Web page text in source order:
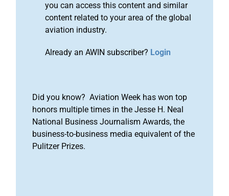
you can access this content and similar
content related to your area of the global
aviation industry.
Already an AWIN subscriber? Login
Did you know? Aviation Week has won top
honors multiple times in the Jesse H. Neal
National Business Journalism Awards, the
business-to-business media equivalent of the
Pulitzer Prizes.